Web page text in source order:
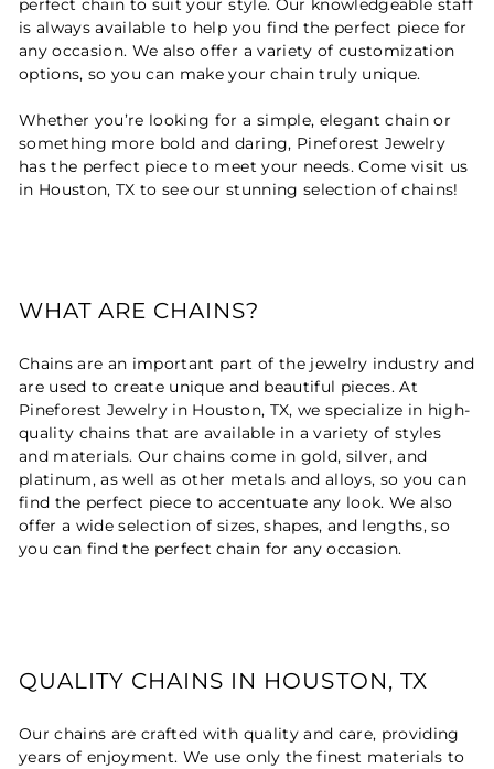
perfect chain to suit your style. Our knowledgeable staff
is always available to help you find the perfect piece for
any occasion. We also offer a variety of customization
options, so you can make your chain truly unique.
Whether you’re looking for a simple, elegant chain or
something more bold and daring, Pineforest Jewelry
has the perfect piece to meet your needs. Come visit us
in Houston, TX to see our stunning selection of chains!
WHAT ARE CHAINS?
Chains are an important part of the jewelry industry and
are used to create unique and beautiful pieces. At
Pineforest Jewelry in Houston, TX, we specialize in high-
quality chains that are available in a variety of styles
and materials. Our chains come in gold, silver, and
platinum, as well as other metals and alloys, so you can
find the perfect piece to accentuate any look. We also
offer a wide selection of sizes, shapes, and lengths, so
you can find the perfect chain for any occasion.
QUALITY CHAINS IN HOUSTON, TX
Our chains are crafted with quality and care, providing
years of enjoyment. We use only the finest materials to